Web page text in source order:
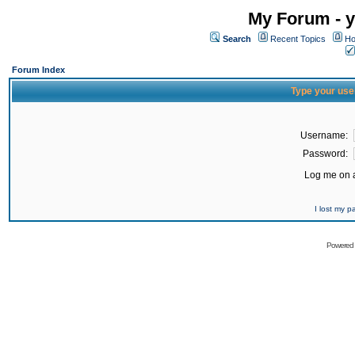
My Forum -
Search Recent Topics
Forum Index
Type your
Username:
Password:
Log me on
I lost my